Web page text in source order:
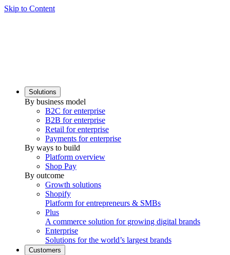
Skip to Content
Solutions
By business model
B2C for enterprise
B2B for enterprise
Retail for enterprise
Payments for enterprise
By ways to build
Platform overview
Shop Pay
By outcome
Growth solutions
Shopify
Platform for entrepreneurs & SMBs
Plus
A commerce solution for growing digital brands
Enterprise
Solutions for the world’s largest brands
Customers